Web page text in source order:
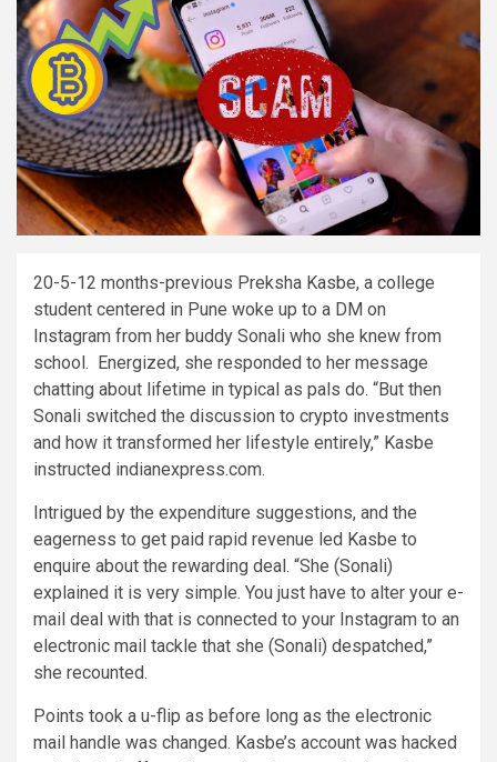
20-5-12 months-previous Preksha Kasbe, a college
student centered in Pune woke up to a DM on
Instagram from her buddy Sonali who she knew from
school. Energized, she responded to her message
chatting about lifetime in typical as pals do. “But then
Sonali switched the discussion to crypto investments
and how it transformed her lifestyle entirely,” Kasbe
instructed indianexpress.com.
Intrigued by the expenditure suggestions, and the
eagerness to get paid rapid revenue led Kasbe to
enquire about the rewarding deal. “She (Sonali)
explained it is very simple. You just have to alter your e-
mail deal with that is connected to your Instagram to an
electronic mail tackle that she (Sonali) despatched,”
she recounted.
Points took a u-flip as before long as the electronic
mail handle was changed. Kasbe’s account was hacked